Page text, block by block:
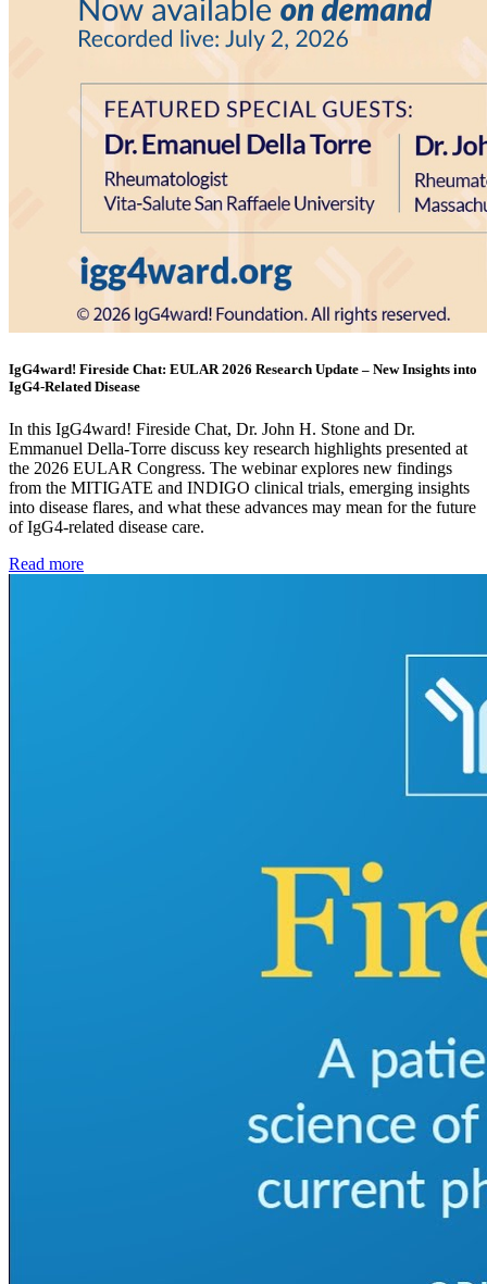
IgG4ward! Fireside Chat: EULAR 2026 Research Update – New Insights into
IgG4-Related Disease
In this IgG4ward! Fireside Chat, Dr. John H. Stone and Dr.
Emmanuel Della-Torre discuss key research highlights presented at
the 2026 EULAR Congress. The webinar explores new findings
from the MITIGATE and INDIGO clinical trials, emerging insights
into disease flares, and what these advances may mean for the future
of IgG4-related disease care.
Read more